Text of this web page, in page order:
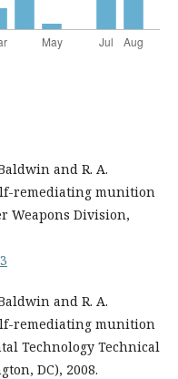
and R. A.
remediating munition
Weapons Division,
and R. A.
remediating munition
Technology Technical
DC), 2008.